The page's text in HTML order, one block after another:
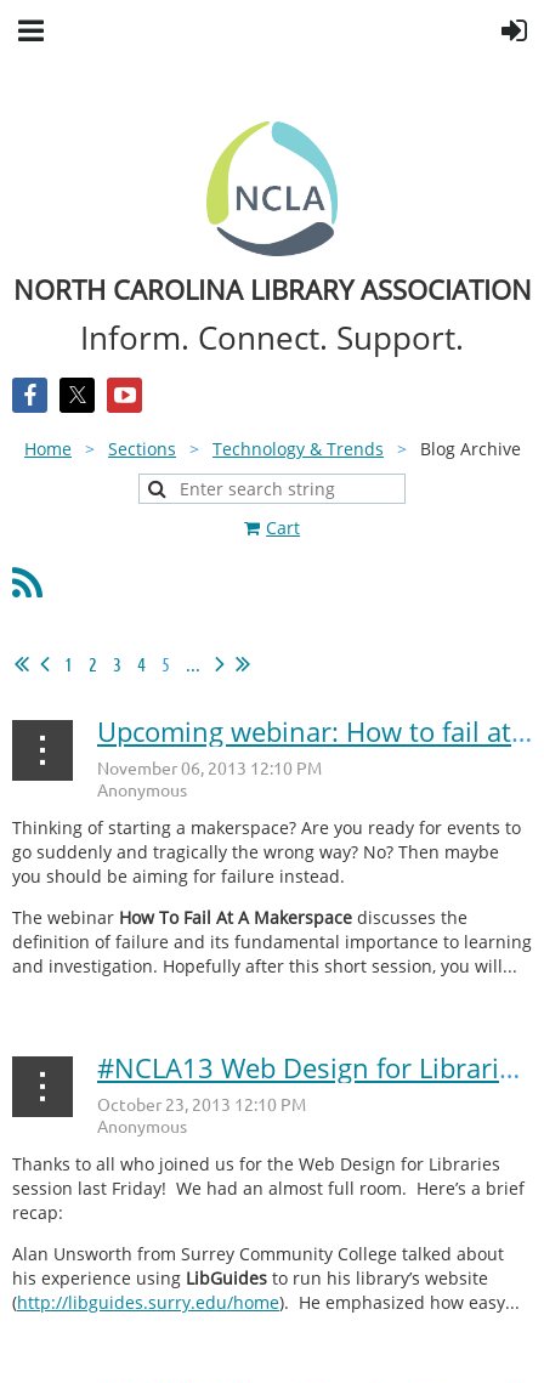
NORTH CAROLINA LIBRARY ASSOCIATION
Inform. Connect. Support.
Home Sections Technology & Trends Blog Archive
Cart
1 2 3 4 5 ...
Upcoming webinar: How to fail at a makerspace
Thinking of starting a makerspace? Are you ready for events to
go suddenly and tragically the wrong way? No? Then maybe
you should be aiming for failure instead.
The webinar How To Fail At A Makerspace discusses the
definition of failure and its fundamental importance to learning
and investigation. Hopefully after this short session, you will...
#NCLA13 Web Design for Libraries recap
Thanks to all who joined us for the Web Design for Libraries
session last Friday! We had an almost full room. Here’s a brief
recap:
Alan Unsworth from Surrey Community College talked about
his experience using LibGuides to run his library’s website
(http://libguides.surry.edu/home). He emphasized how easy...